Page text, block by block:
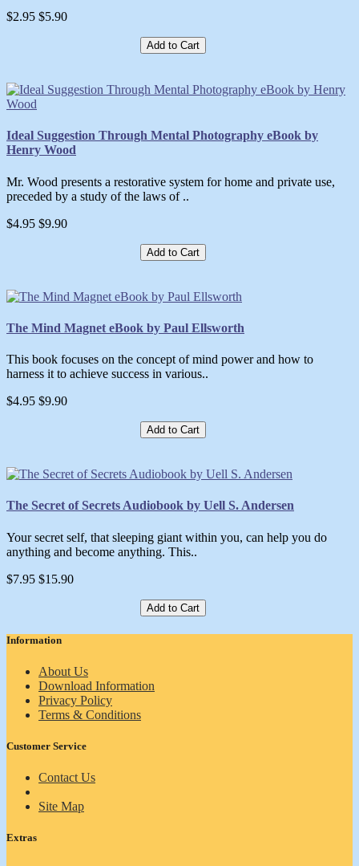
$2.95 $5.90
Add to Cart
Ideal Suggestion Through Mental Photography eBook by
Henry Wood
Mr. Wood presents a restorative system for home and private use,
preceded by a study of the laws of ..
$4.95 $9.90
Add to Cart
The Mind Magnet eBook by Paul Ellsworth
This book focuses on the concept of mind power and how to
harness it to achieve success in various..
$4.95 $9.90
Add to Cart
The Secret of Secrets Audiobook by Uell S. Andersen
Your secret self, that sleeping giant within you, can help you do
anything and become anything. This..
$7.95 $15.90
Add to Cart
Information
About Us
Download Information
Privacy Policy
Terms & Conditions
Customer Service
Contact Us
Site Map
Extras